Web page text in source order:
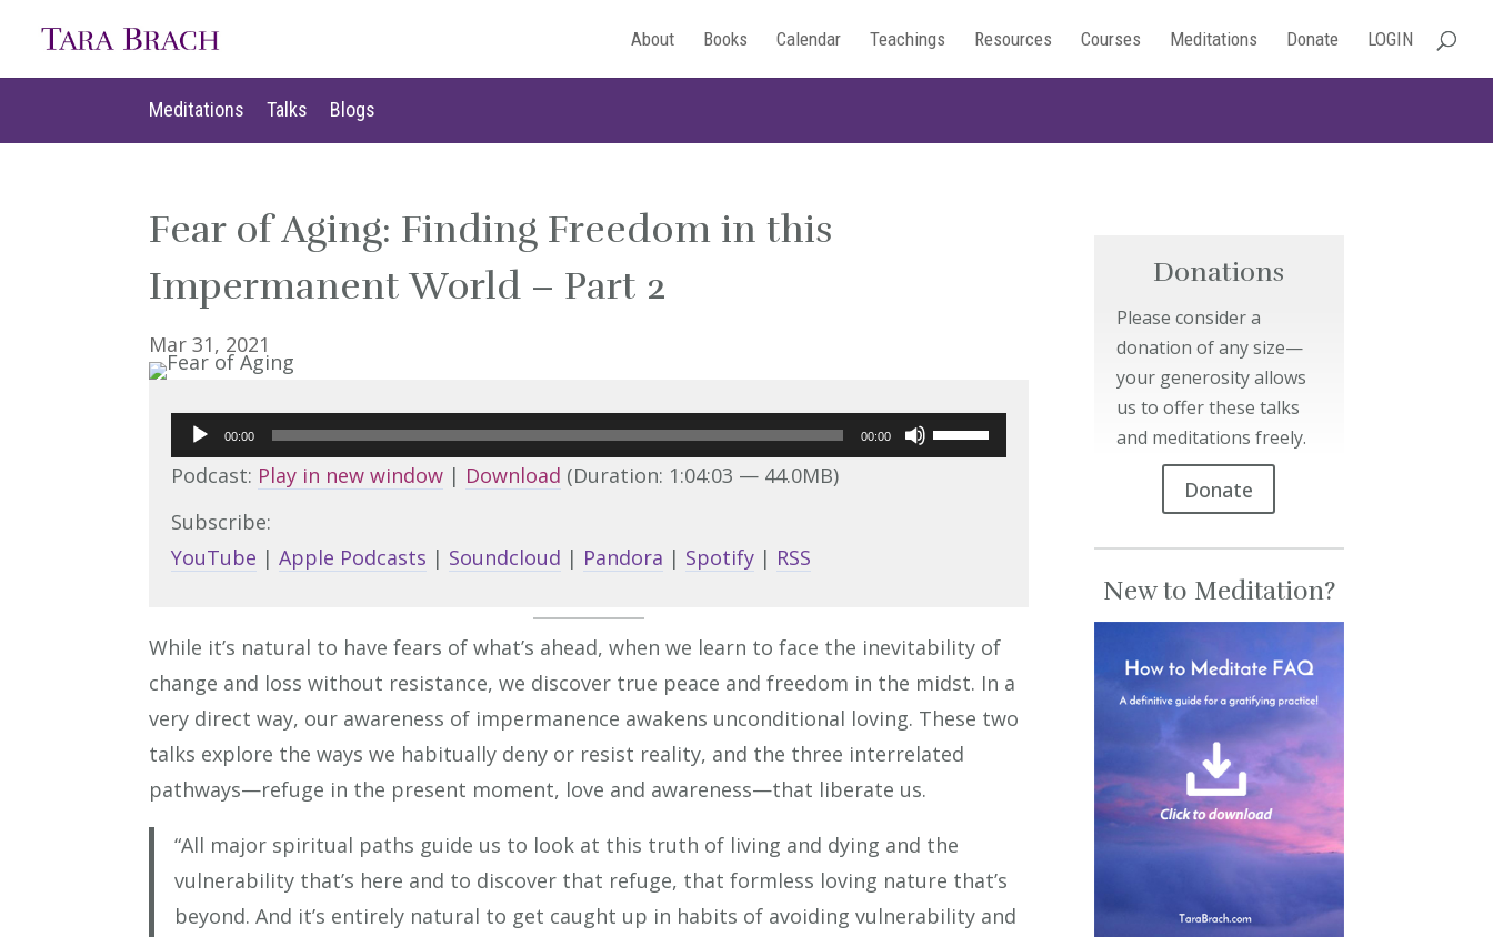
About Books Calendar Teachings Resources Courses Meditations Donate LOGIN
Meditations Talks Blogs
Meditations Talks Blogs
Fear of Aging: Finding Freedom in this
Impermanent World – Part 2
Mar 31, 2021
Audio
Player
00:00 00:00
Use
Up/Down
or
decrease
volume.
Podcast: Play in new window | Download (Duration: 1:04:03 — 44.0MB)
Subscribe:
YouTube |Apple Podcasts | Soundcloud | Pandora | Spotify | RSS
While it’s natural to have fears of what’s ahead, when we learn to face the inevitability of
change and loss without resistance, we discover true peace and freedom in the midst. In a
very direct way, our awareness of impermanence awakens unconditional loving. These two
talks explore the ways we habitually deny or resist reality, and the three interrelated
pathways—refuge in the present moment, love and awareness—that liberate us.
“All major spiritual paths guide us to look at this truth of living and dying and the
vulnerability that’s here and to discover that refuge, that formless loving nature that’s
beyond. And it’s entirely natural to get caught up in habits of avoiding vulnerability and
Donations
Please consider a
donation of any size—
your generosity allows
us to offer these talks
and meditations freely.
Donate
New to Meditation?